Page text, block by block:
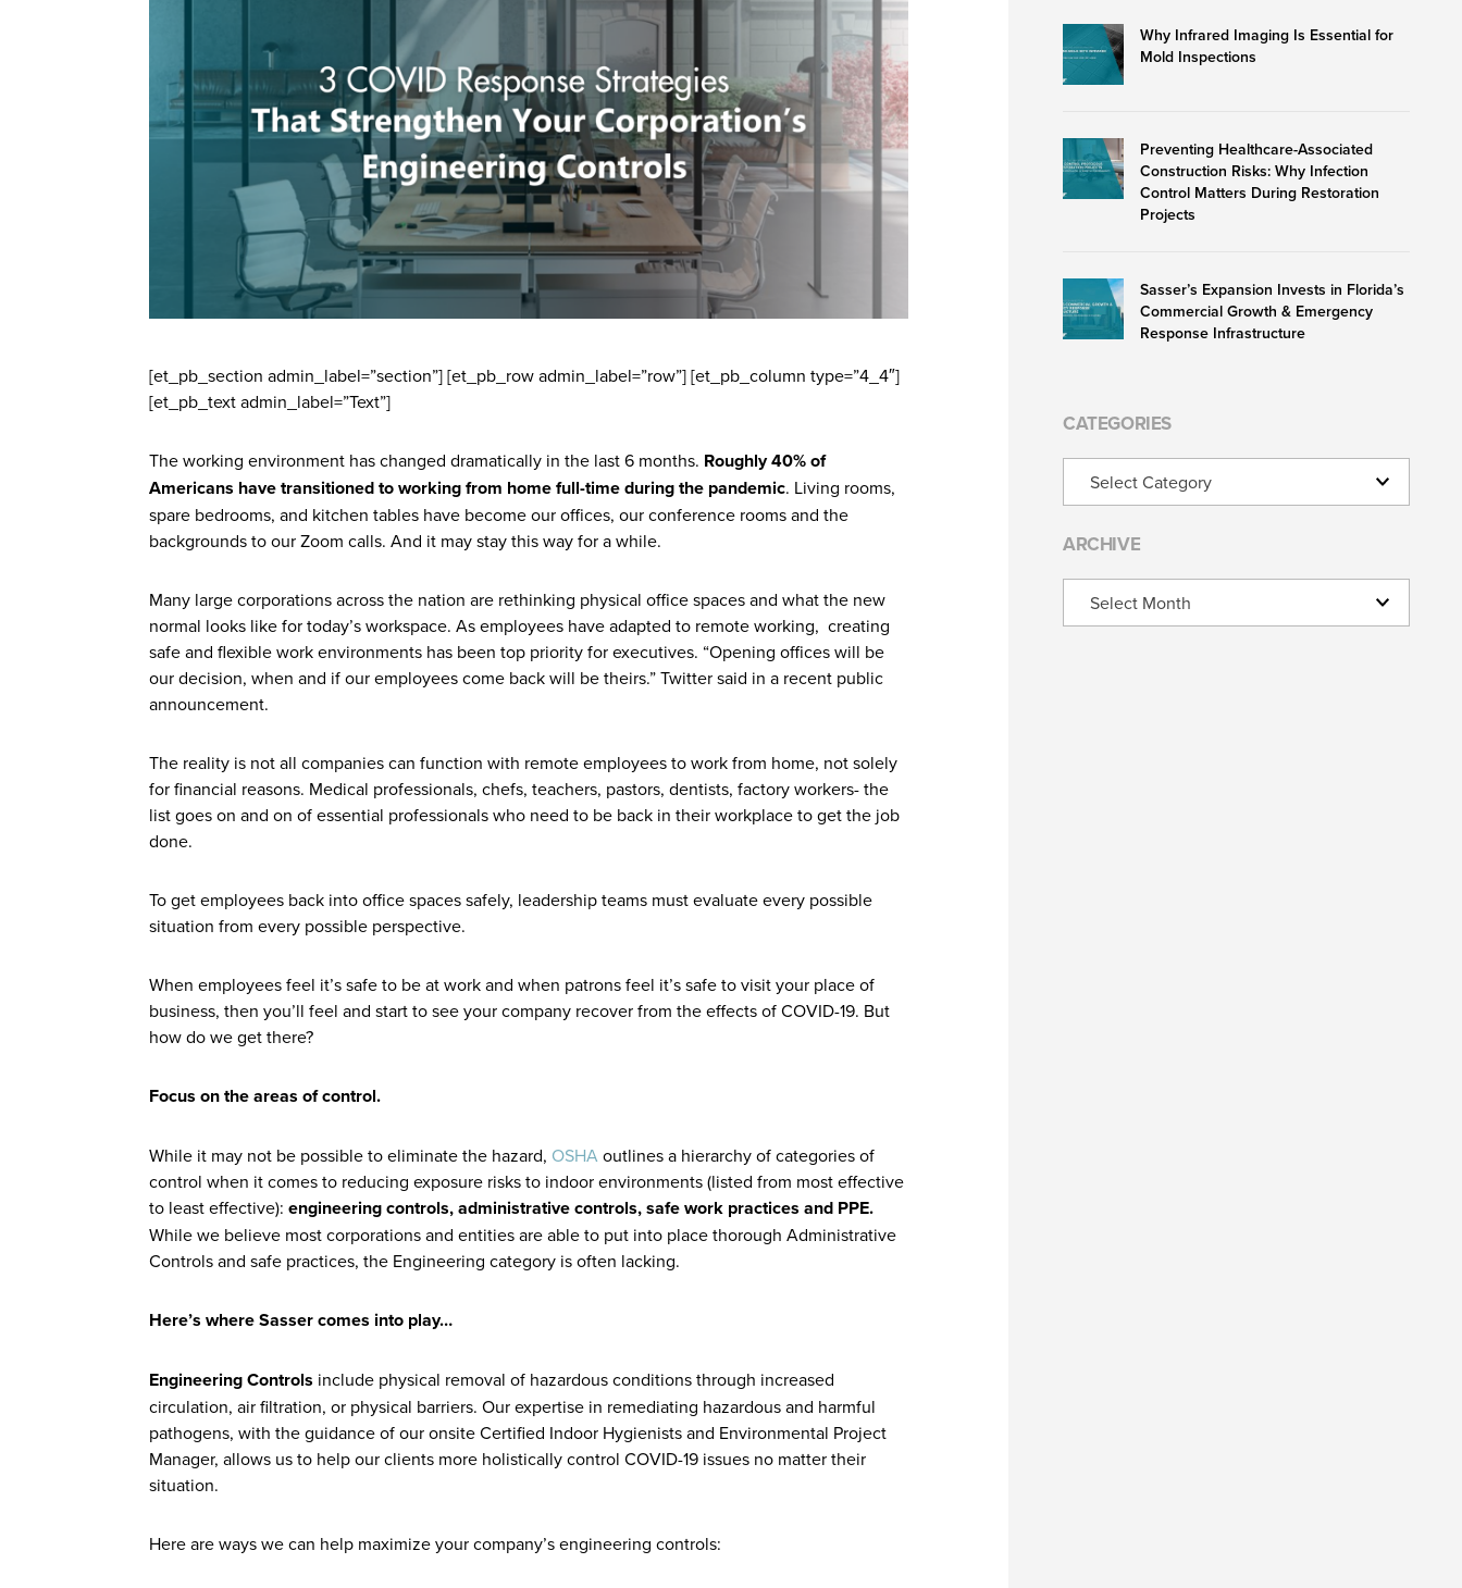
[et_pb_section admin_label=”section”] [et_pb_row admin_label=”row”] [et_pb_column type=”4_4″]
[et_pb_text admin_label=”Text”]
The working environment has changed dramatically in the last 6 months. Roughly 40% of
Americans have transitioned to working from home full-time during the pandemic. Living rooms,
spare bedrooms, and kitchen tables have become our offices, our conference rooms and the
backgrounds to our Zoom calls. And it may stay this way for a while.
Many large corporations across the nation are rethinking physical office spaces and what the new
normal looks like for today’s workspace. As employees have adapted to remote working, creating
safe and flexible work environments has been top priority for executives. “Opening offices will be
our decision, when and if our employees come back will be theirs.” Twitter said in a recent public
announcement.
The reality is not all companies can function with remote employees to work from home, not solely
for financial reasons. Medical professionals, chefs, teachers, pastors, dentists, factory workers- the
list goes on and on of essential professionals who need to be back in their workplace to get the job
done.
To get employees back into office spaces safely, leadership teams must evaluate every possible
situation from every possible perspective.
When employees feel it’s safe to be at work and when patrons feel it’s safe to visit your place of
business, then you’ll feel and start to see your company recover from the effects of COVID-19. But
how do we get there?
Focus on the areas of control.
While it may not be possible to eliminate the hazard, OSHAoutlines a hierarchy of categories of
control when it comes to reducing exposure risks to indoor environments (listed from most effective
to least effective): engineering controls, administrative controls, safe work practices and PPE.
While we believe most corporations and entities are able to put into place thorough Administrative
Controls and safe practices, the Engineering category is often lacking.
Here’s where Sasser comes into play…
Engineering Controls include physical removal of hazardous conditions through increased
circulation, air filtration, or physical barriers. Our expertise in remediating hazardous and harmful
pathogens, with the guidance of our onsite Certified Indoor Hygienists and Environmental Project
Manager, allows us to help our clients more holistically control COVID-19 issues no matter their
situation.
Here are ways we can help maximize your company’s engineering controls:
Why Infrared Imaging Is Essential for
Mold Inspections
Preventing Healthcare-Associated
Construction Risks: Why Infection
Control Matters During Restoration
Projects
Sasser’s Expansion Invests in Florida’s
Commercial Growth & Emergency
Response Infrastructure
CATEGORIES
Categories
ARCHIVE
Archive